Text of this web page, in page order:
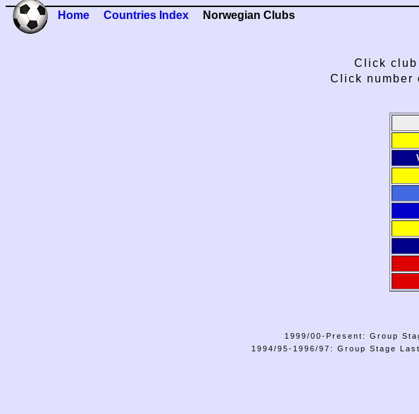
Home Countries Index Norwegian Clubs
Click
Click number
1999/00-Present: Group
1994/95-1996/97: Group Stage